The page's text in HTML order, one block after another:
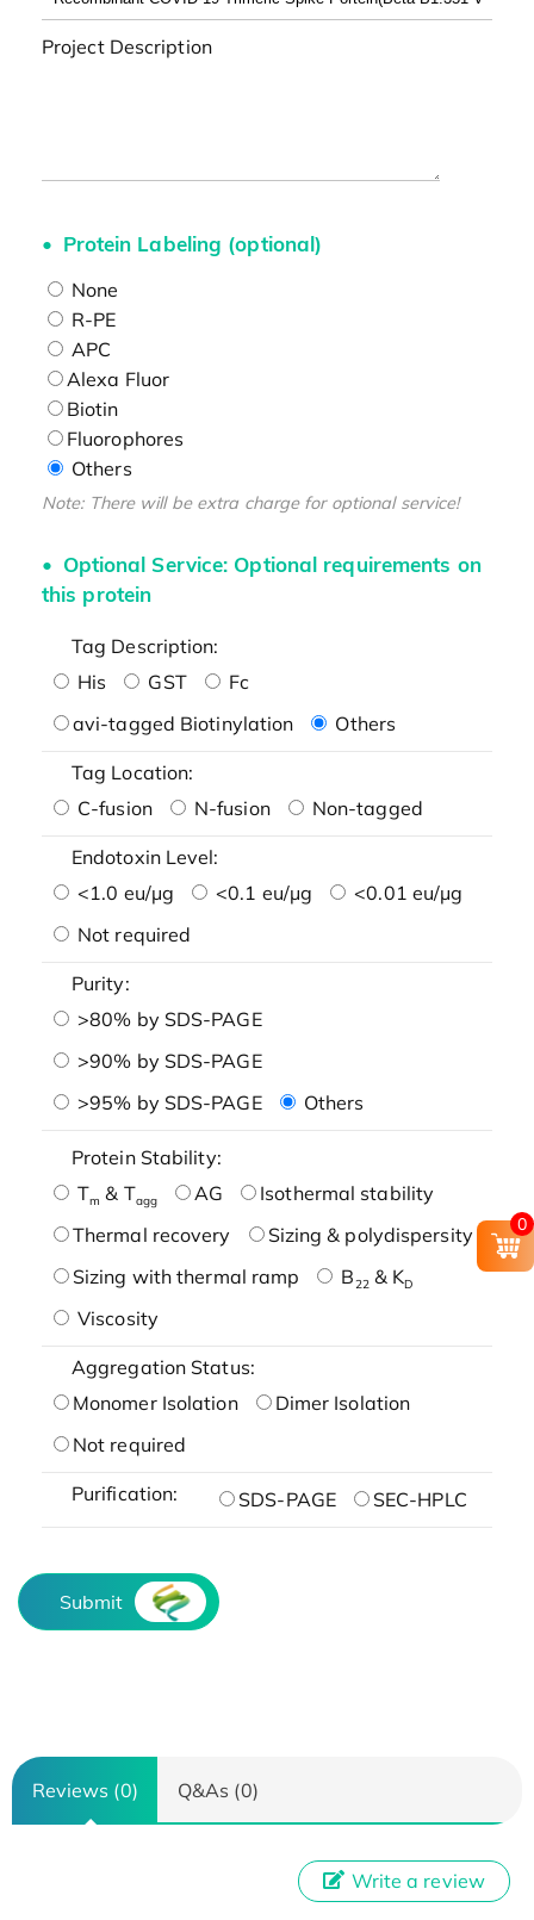
Project Description
Protein Labeling (optional)
None
R-PE
APC
Alexa Fluor
Biotin
Fluorophores
Others
Note: There will be extra charge for optional service!
Optional Service: Optional requirements on
this protein
Tag Description:
His
GST
Fc
avi-tagged Biotinylation
Others
Tag Location:
C-fusion
N-fusion Non-tagged
Endotoxin Level:
<1.0 eu/μg
<0.1 eu/μg
<0.01 eu/μg
Not required
Purity:
>80% by SDS-PAGE
>90% by SDS-PAGE
>95% by SDS-PAGE
Others
Protein Stability:
Tm & Tagg AG
Isothermal stability
Thermal recovery
Sizing & polydispersity
Sizing with thermal ramp
B22& KD
Viscosity
Aggregation Status:
Monomer Isolation
Dimer Isolation
Not required
Purification: SDS-PAGE SEC-HPLC
Submit
Reviews (0) Q&As (0)
Write a review
0